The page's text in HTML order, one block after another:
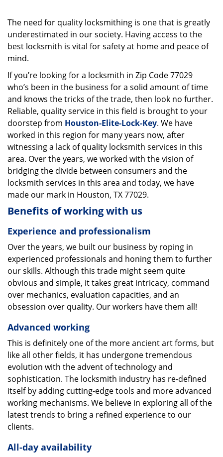
i
a
n
The need for quality locksmithing is one that is greatly
underestimated in our society. Having access to the
best locksmith is vital for safety at home and peace of
mind.
If you’re looking for a locksmith in Zip Code 77029
who’s been in the business for a solid amount of time
and knows the tricks of the trade, then look no further.
Reliable, quality service in this field is brought to your
doorstep from Houston-Elite-Lock-Key. We have
worked in this region for many years now, after
witnessing a lack of quality locksmith services in this
area. Over the years, we worked with the vision of
bridging the divide between consumers and the
locksmith services in this area and today, we have
made our mark in Houston, TX 77029.
Benefits of working with us
Experience and professionalism
Over the years, we built our business by roping in
experienced professionals and honing them to further
our skills. Although this trade might seem quite
obvious and simple, it takes great intricacy, command
over mechanics, evaluation capacities, and an
obsession over quality. Our workers have them all!
Advanced working
This is definitely one of the more ancient art forms, but
like all other fields, it has undergone tremendous
evolution with the advent of technology and
sophistication. The locksmith industry has re-defined
itself by adding cutting-edge tools and more advanced
working mechanisms. We believe in exploring all of the
latest trends to bring a refined experience to our
clients.
All-day availability